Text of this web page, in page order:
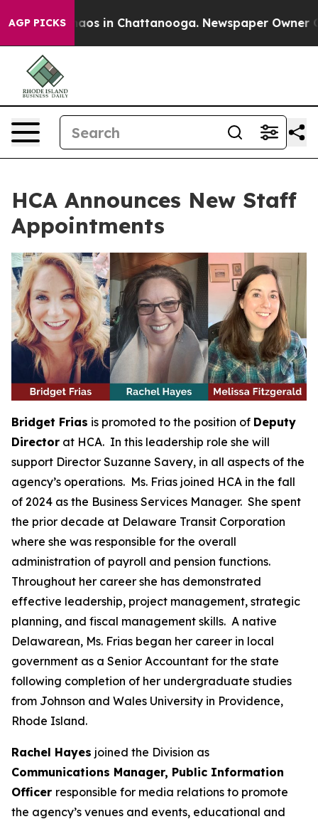
AGP PICKSChaos in Chattanooga. Newspaper Owner
HCA Announces New Staff
Appointments
Bridget Frias is promoted to the position of Deputy
Director at HCA. In this leadership role she will
support Director Suzanne Savery, in all aspects of the
agency’s operations. Ms. Frias joined HCA in the fall
of 2024 as the Business Services Manager. She spent
the prior decade at Delaware Transit Corporation
where she was responsible for the overall
administration of payroll and pension functions.
Throughout her career she has demonstrated
effective leadership, project management, strategic
planning, and fiscal management skills. A native
Delawarean, Ms. Frias began her career in local
government as a Senior Accountant for the state
following completion of her undergraduate studies
from Johnson and Wales University in Providence,
Rhode Island.
Rachel Hayes joined the Division as
Communications Manager, Public Information
Officer responsible for media relations to promote
the agency’s venues and events, educational and